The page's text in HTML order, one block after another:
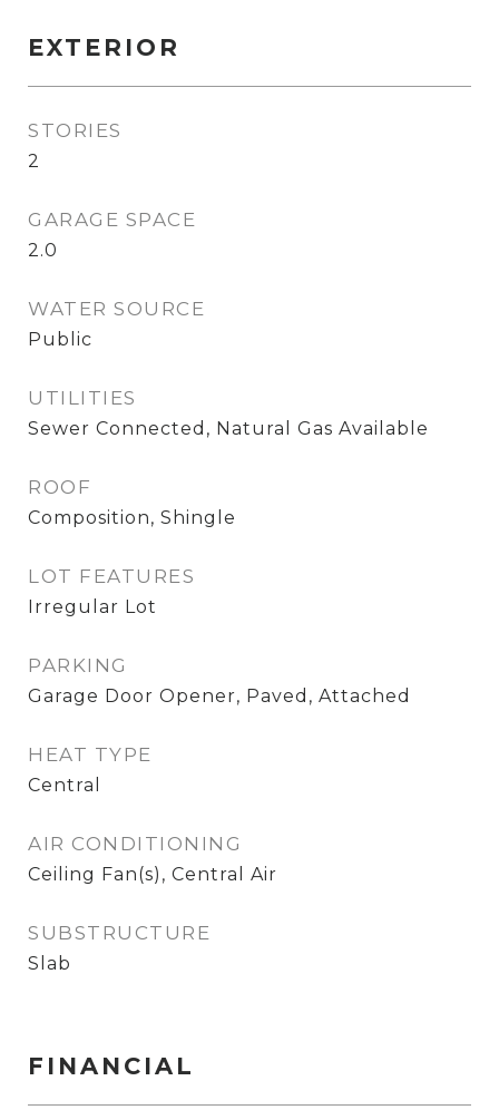
EXTERIOR
STORIES
2
GARAGE SPACE
2.0
WATER SOURCE
Public
UTILITIES
Sewer Connected, Natural Gas Available
ROOF
Composition, Shingle
LOT FEATURES
Irregular Lot
PARKING
Garage Door Opener, Paved, Attached
HEAT TYPE
Central
AIR CONDITIONING
Ceiling Fan(s), Central Air
SUBSTRUCTURE
Slab
FINANCIAL